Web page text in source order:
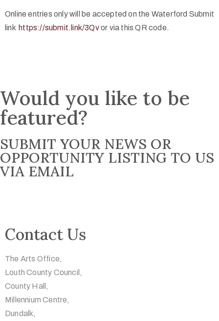
Online entries only will be accepted on the Waterford Submit
link https://submit.link/3Qvor via this QR code.
Would you like to be
featured?
SUBMIT YOUR NEWS OR
OPPORTUNITY LISTING TO US
VIA EMAIL
Contact Us
The Arts Office,
Louth County Council,
County Hall,
Millennium Centre,
Dundalk,